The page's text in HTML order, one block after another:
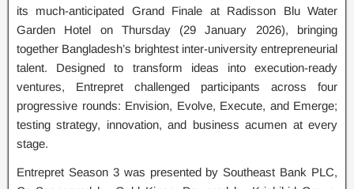
its much-anticipated Grand Finale at Radisson Blu Water
Garden Hotel on Thursday (29 January 2026), bringing
together Bangladesh’s brightest inter-university entrepreneurial
talent. Designed to transform ideas into execution-ready
ventures, Entrepret challenged participants across four
progressive rounds: Envision, Evolve, Execute, and Emerge;
testing strategy, innovation, and business acumen at every
stage.
Entrepret Season 3 was presented by Southeast Bank PLC,